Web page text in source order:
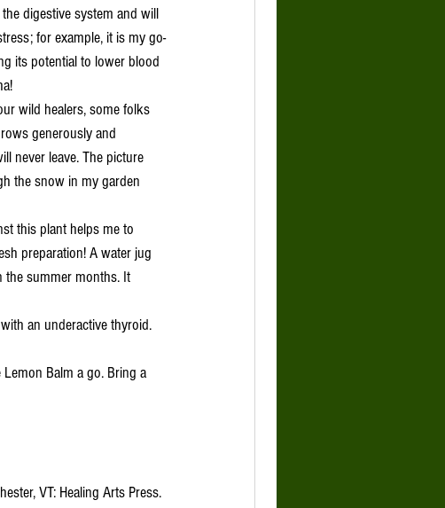
digestive system and will
for example, it is my go-
its potential to lower blood
generously and
never leave. The picture
the snow in my garden
preparation! A water jug
the summer months. It
VT: Healing Arts Press.